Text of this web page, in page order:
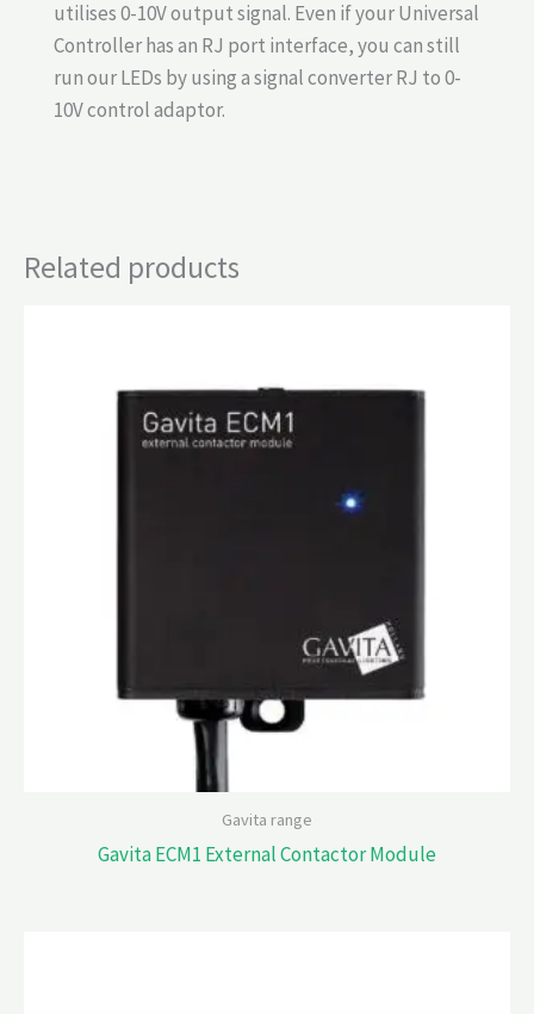
utilises 0-10V output signal. Even if your Universal
Controller has an RJ port interface, you can still
run our LEDs by using a signal converter RJ to 0-
10V control adaptor.
Related products
Gavita range
Gavita ECM1 External Contactor Module